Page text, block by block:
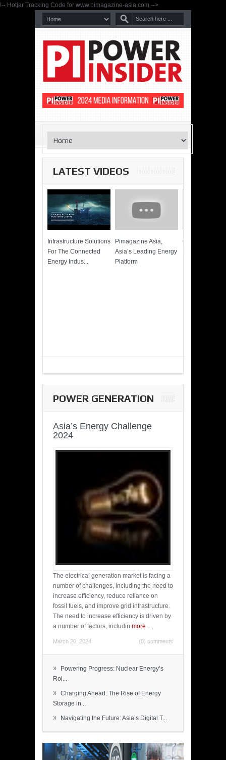
!-- Hotjar Tracking Code for www.pimagazine-asia.com -->
LATEST VIDEOS
Infrastructure Solutions
For The Connected
Energy Indus...
Pimagazine Asia,
Asia’s Leading Energy
Platform
Cummins
POWER GENERATION
Asia’s Energy Challenge
2024
The electrical generation market is facing a
number of challenges, including the need to
increase efficiency, reduce reliance on
fossil fuels, and improve grid infrastructure.
The need to increase efficiency is driven by
a number of factors, includin more ...
March 20, 2024 (0) comments
»
Powering Progress: Nuclear Energy’s
Rol...
» Charging Ahead: The Rise of Energy
Storage in...
» Navigating the Future: Asia’s Digital T...